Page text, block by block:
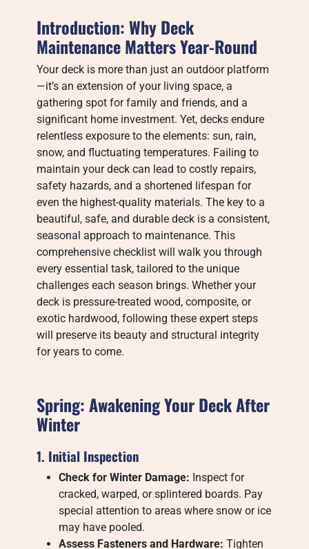
Introduction: Why Deck
Maintenance Matters Year-Round
Your deck is more than just an outdoor platform
—it’s an extension of your living space, a
gathering spot for family and friends, and a
significant home investment. Yet, decks endure
relentless exposure to the elements: sun, rain,
snow, and fluctuating temperatures. Failing to
maintain your deck can lead to costly repairs,
safety hazards, and a shortened lifespan for
even the highest-quality materials. The key to a
beautiful, safe, and durable deck is a consistent,
seasonal approach to maintenance. This
comprehensive checklist will walk you through
every essential task, tailored to the unique
challenges each season brings. Whether your
deck is pressure-treated wood, composite, or
exotic hardwood, following these expert steps
will preserve its beauty and structural integrity
for years to come.
Spring: Awakening Your Deck After
Winter
1. Initial Inspection
Check for Winter Damage: Inspect for
cracked, warped, or splintered boards. Pay
special attention to areas where snow or ice
may have pooled.
Assess Fasteners and Hardware: Tighten